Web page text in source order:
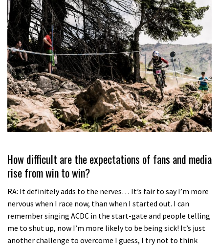
How difficult are the expectations of fans and media
rise from win to win?
RA: It definitely adds to the nerves… It’s fair to say I’m more
nervous when I race now, than when I started out. I can
remember singing ACDC in the start-gate and people telling
me to shut up, now I’m more likely to be being sick! It’s just
another challenge to overcome I guess, I try not to think